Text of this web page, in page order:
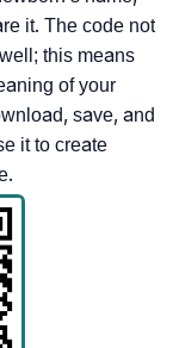
it. The code not
this means
of your
save, and
it to create